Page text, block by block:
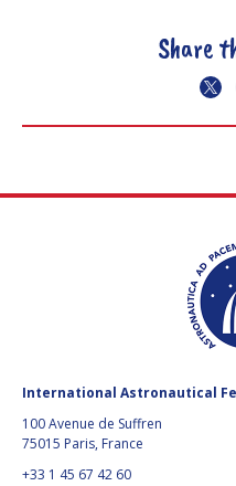
Share
International Astronautical
100 Avenue de Suffren
75015 Paris, France
+33 1 45 67 42 60